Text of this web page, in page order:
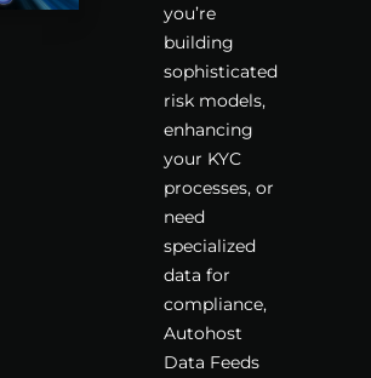
you’re
building
sophisticated
risk models,
enhancing
your KYC
processes, or
need
specialized
data for
compliance,
Autohost
Data Feeds